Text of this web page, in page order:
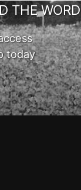
THE WORD
today